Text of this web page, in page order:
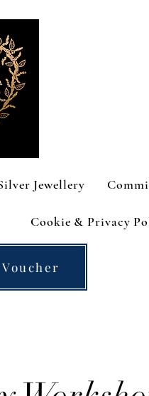
Jewellery
Cookie & Privacy